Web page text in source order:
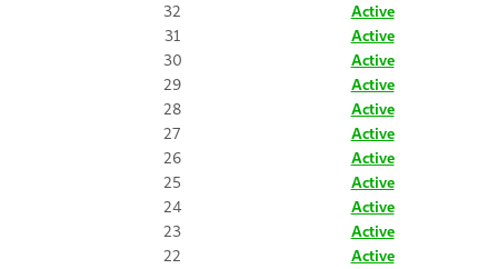
32
Active
31
Active
30
Active
29
Active
28
Active
27
Active
26
Active
25
Active
24
Active
23
Active
22
Active